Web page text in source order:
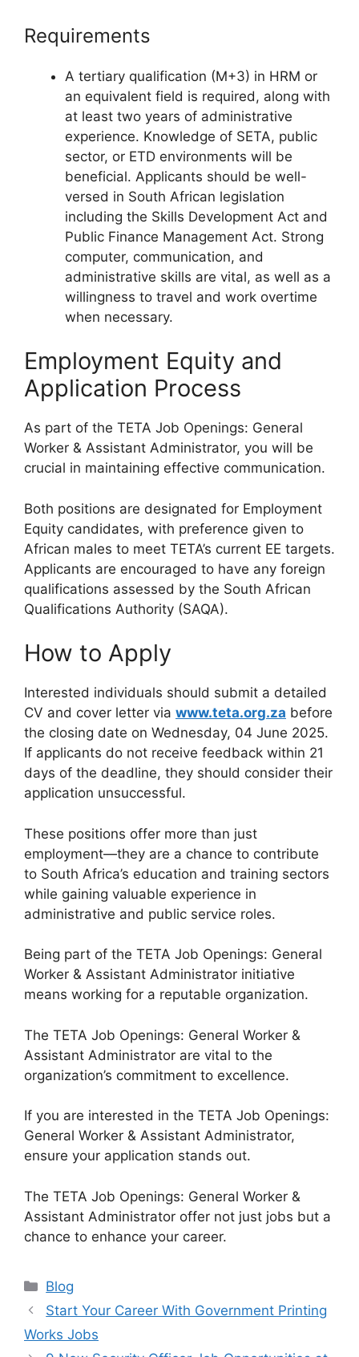
Requirements
A tertiary qualification (M+3) in HRM or
an equivalent field is required, along with
at least two years of administrative
experience. Knowledge of SETA, public
sector, or ETD environments will be
beneficial. Applicants should be well-
versed in South African legislation
including the Skills Development Act and
Public Finance Management Act. Strong
computer, communication, and
administrative skills are vital, as well as a
willingness to travel and work overtime
when necessary.
Employment Equity and
Application Process
As part of the TETA Job Openings: General
Worker & Assistant Administrator, you will be
crucial in maintaining effective communication.
Both positions are designated for Employment
Equity candidates, with preference given to
African males to meet TETA’s current EE targets.
Applicants are encouraged to have any foreign
qualifications assessed by the South African
Qualifications Authority (SAQA).
How to Apply
Interested individuals should submit a detailed
CV and cover letter via www.teta.org.za before
the closing date on Wednesday, 04 June 2025.
If applicants do not receive feedback within 21
days of the deadline, they should consider their
application unsuccessful.
These positions offer more than just
employment—they are a chance to contribute
to South Africa’s education and training sectors
while gaining valuable experience in
administrative and public service roles.
Being part of the TETA Job Openings: General
Worker & Assistant Administrator initiative
means working for a reputable organization.
The TETA Job Openings: General Worker &
Assistant Administrator are vital to the
organization’s commitment to excellence.
If you are interested in the TETA Job Openings:
General Worker & Assistant Administrator,
ensure your application stands out.
The TETA Job Openings: General Worker &
Assistant Administrator offer not just jobs but a
chance to enhance your career.
Categories
Blog
Start Your Career With Government Printing
Works Jobs